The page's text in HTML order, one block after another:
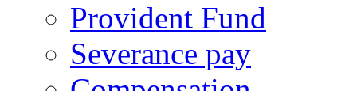
Provident Fund
Severance pay